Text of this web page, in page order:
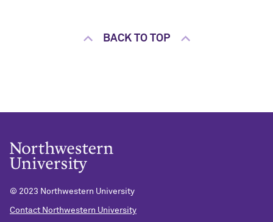
BACK TO TOP
© 2023 Northwestern University
Contact Northwestern University